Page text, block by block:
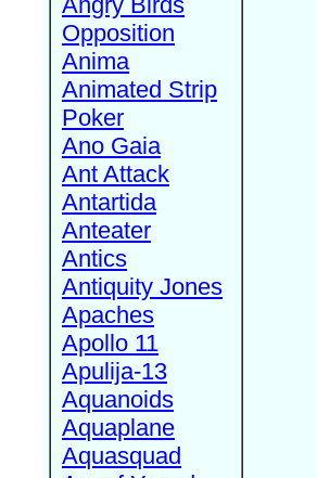
Opposition
Anima
Animated Strip
Poker
Ano Gaia
Ant Attack
Antartida
Anteater
Antics
Antiquity Jones
Apaches
Apollo 11
Apulija-13
Aquanoids
Aquaplane
Aquasquad